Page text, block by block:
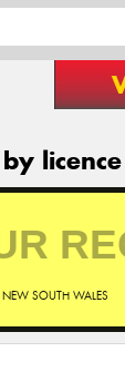
NEW SOUTH WALES